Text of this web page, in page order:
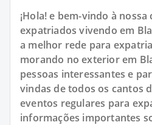
¡Hola! e bem-vindo à
expatriados vivendo em
a melhor rede para
morando no exterior em
pessoas interessantes e
vindas de todos os cantos
eventos regulares para
informações importantes